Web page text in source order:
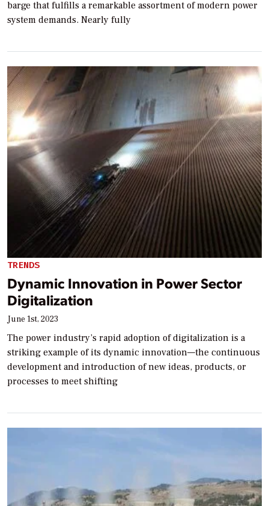
barge that fulfills a remarkable assortment of modern power
system demands. Nearly fully
TRENDS
Dynamic Innovation in Power Sector
Digitalization
June 1st, 2023
The power industry’s rapid adoption of digitalization is a
striking example of its dynamic innovation—the continuous
development and introduction of new ideas, products, or
processes to meet shifting